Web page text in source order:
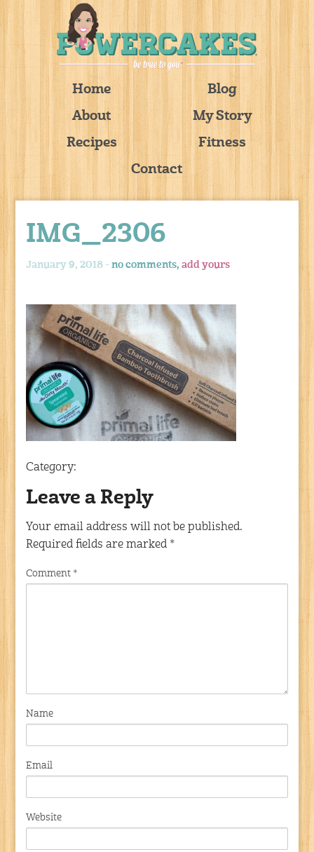
Home
Blog
About
My Story
Recipes
Fitness
Contact
IMG_2306
January 9, 2018 -no comments,add yours
Category:
Leave a Reply
Your email address will not be published.
Required fields are marked *
Comment *
Name
Email
Website